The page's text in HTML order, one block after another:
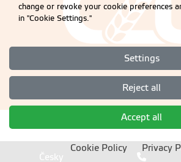
Česky
change or revoke your cookie preferences
in "Cookie Settings."
Settings
Reject all
Accept all
Cookie Policy Privacy